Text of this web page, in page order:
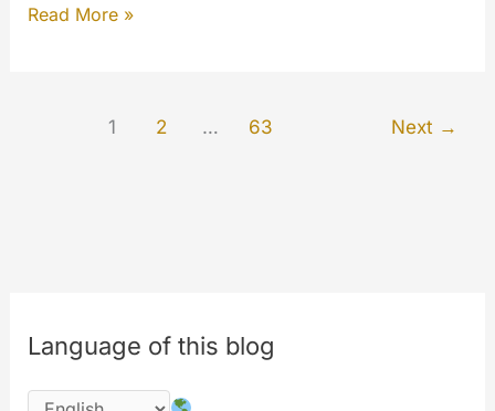
MYETV
Update
Read More »
1 2 … 63 Next →
Language of this blog